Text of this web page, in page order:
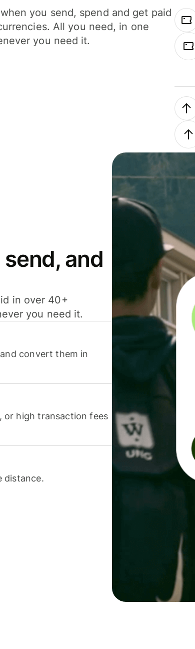
you send, spend and get paid
All you need, in one
you need it.
and
in over 40+
you need it.
convert them in
or high transaction fees
distance.